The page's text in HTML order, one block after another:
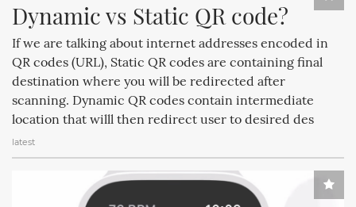
Dynamic vs Static QR code?
If we are talking about internet addresses encoded in
QR codes (URL), Static QR codes are containing final
destination where you will be redirected after
scanning. Dynamic QR codes contain intermediate
location that willl then redirect user to desired des
latest